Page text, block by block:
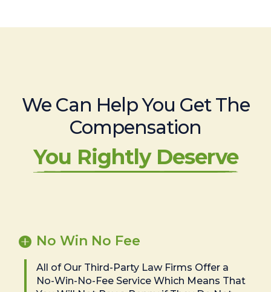
We Can Help You Get The
Compensation
You Rightly Deserve
No Win No Fee
All of Our Third-Party Law Firms Offer a
No-Win-No-Fee Service Which Means That